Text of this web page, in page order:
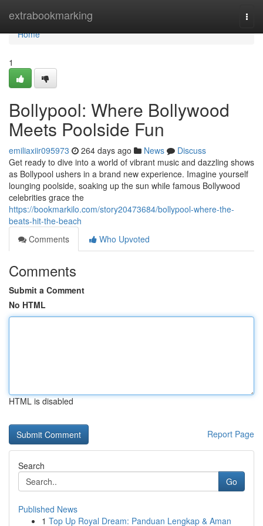
extrabookmarking
Home
Home
1
Bollypool: Where Bollywood
Meets Poolside Fun
emiliaxiir095973 264 days ago News
Discuss
Get ready to dive into a world of vibrant music and dazzling shows
as Bollypool ushers in a brand new experience. Imagine yourself
lounging poolside, soaking up the sun while famous Bollywood
celebrities grace the
https://bookmarkilo.com/story20473684/bollypool-where-the-
beats-hit-the-beach
Comments
Who Upvoted
Comments
Submit a Comment
No HTML
HTML is disabled
Report Page
Search
Go
Published News
1 Top Up Royal Dream: Panduan Lengkap & Aman